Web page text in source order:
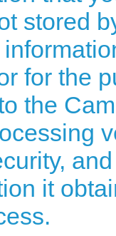
stored
for the
the
it